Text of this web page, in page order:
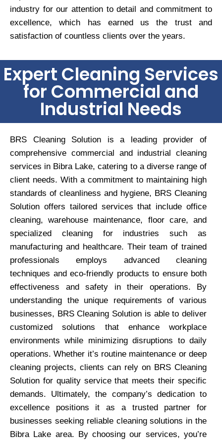
industry for our attention to detail and commitment to
excellence, which has earned us the trust and
satisfaction of countless clients over the years.
Expert Cleaning Services
for Commercial and
Industrial Needs
BRS Cleaning Solution is a leading provider of
comprehensive commercial and industrial cleaning
services in Bibra Lake, catering to a diverse range of
client needs. With a commitment to maintaining high
standards of cleanliness and hygiene, BRS Cleaning
Solution offers tailored services that include office
cleaning, warehouse maintenance, floor care, and
specialized cleaning for industries such as
manufacturing and healthcare. Their team of trained
professionals employs advanced cleaning
techniques and eco-friendly products to ensure both
effectiveness and safety in their operations. By
understanding the unique requirements of various
businesses, BRS Cleaning Solution is able to deliver
customized solutions that enhance workplace
environments while minimizing disruptions to daily
operations. Whether it’s routine maintenance or deep
cleaning projects, clients can rely on BRS Cleaning
Solution for quality service that meets their specific
demands. Ultimately, the company’s dedication to
excellence positions it as a trusted partner for
businesses seeking reliable cleaning solutions in the
Bibra Lake area. By choosing our services, you’re